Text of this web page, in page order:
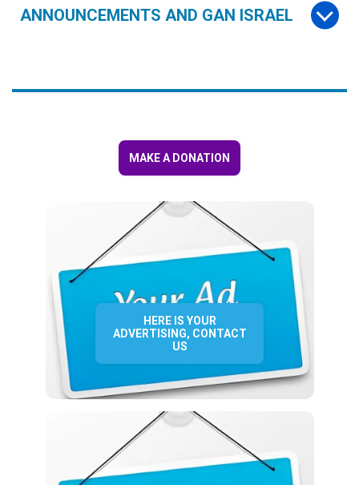
ANNOUNCEMENTS AND GAN ISRAEL
MAKE A DONATION
HERE IS YOUR
ADVERTISING, CONTACT
US